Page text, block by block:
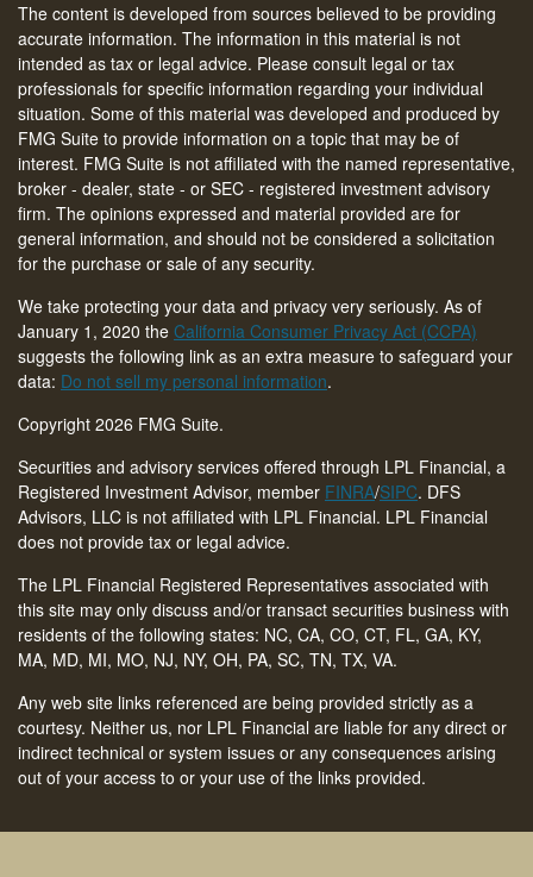
The content is developed from sources believed to be providing
accurate information. The information in this material is not
intended as tax or legal advice. Please consult legal or tax
professionals for specific information regarding your individual
situation. Some of this material was developed and produced by
FMG Suite to provide information on a topic that may be of
interest. FMG Suite is not affiliated with the named representative,
broker - dealer, state - or SEC - registered investment advisory
firm. The opinions expressed and material provided are for
general information, and should not be considered a solicitation
for the purchase or sale of any security.
We take protecting your data and privacy very seriously. As of
January 1, 2020 the California Consumer Privacy Act (CCPA)
suggests the following link as an extra measure to safeguard your
data: Do not sell my personal information.
Copyright 2026 FMG Suite.
Securities and advisory services offered through LPL Financial, a
Registered Investment Advisor, member FINRA/SIPC. DFS
Advisors, LLC is not affiliated with LPL Financial. LPL Financial
does not provide tax or legal advice.
The LPL Financial Registered Representatives associated with
this site may only discuss and/or transact securities business with
residents of the following states: NC, CA, CO, CT, FL, GA, KY,
MA, MD, MI, MO, NJ, NY, OH, PA, SC, TN, TX, VA.
Any web site links referenced are being provided strictly as a
courtesy. Neither us, nor LPL Financial are liable for any direct or
indirect technical or system issues or any consequences arising
out of your access to or your use of the links provided.